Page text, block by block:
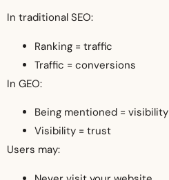
In traditional SEO:
Ranking = traffic
Traffic = conversions
In GEO:
Being mentioned = visibility
Visibility = trust
Users may: